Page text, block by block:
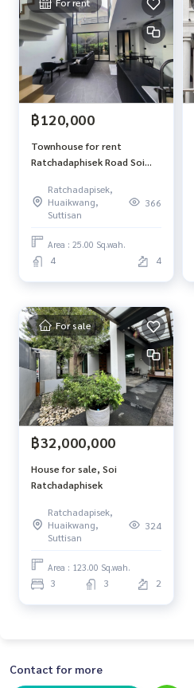
฿120,000
Townhouse for rent
Ratchadaphisek Road Soi
Ratchadapisek,
Huaikwang,
Suttisan
366
Area : 25.00 Sq.wah.
4 4
For sale
฿32,000,000
House for sale, Soi
Ratchadaphisek
Ratchadapisek,
Huaikwang,
Suttisan
324
Area : 123.00 Sq.wah.
3 3 2
Contact for more